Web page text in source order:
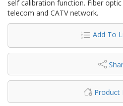
self calibration function. Fiber
telecom and CATV network.
Add To
Product